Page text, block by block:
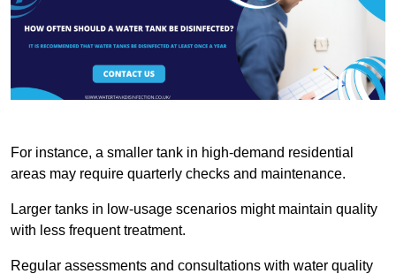
For instance, a smaller tank in high-demand residential
areas may require quarterly checks and maintenance.
Larger tanks in low-usage scenarios might maintain quality
with less frequent treatment.
Regular assessments and consultations with water quality